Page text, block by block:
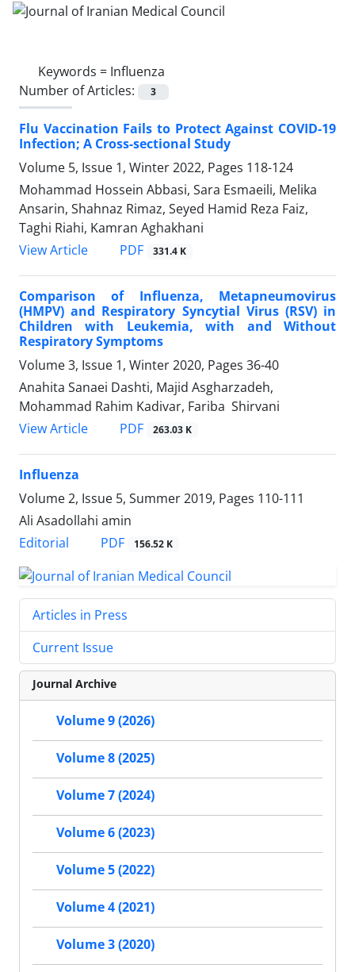
Keywords = Influenza
Number of Articles:
3
Flu Vaccination Fails to Protect Against COVID-19
Infection; A Cross-sectional Study
Volume 5, Issue 1, Winter 2022, Pages 118-124
Mohammad Hossein Abbasi, Sara Esmaeili, Melika
Ansarin, Shahnaz Rimaz, Seyed Hamid Reza Faiz,
Taghi Riahi, Kamran Aghakhani
View Article
PDF 331.4 K
Comparison of Influenza, Metapneumovirus
(HMPV) and Respiratory Syncytial Virus (RSV) in
Children with Leukemia, with and Without
Respiratory Symptoms
Volume 3, Issue 1, Winter 2020, Pages 36-40
Anahita Sanaei Dashti, Majid Asgharzadeh,
Mohammad Rahim Kadivar, Fariba Shirvani
View Article
PDF 263.03 K
Influenza
Volume 2, Issue 5, Summer 2019, Pages 110-111
Ali Asadollahi amin
Editorial
PDF 156.52 K
Articles in Press
Current Issue
Journal Archive
Volume 9 (2026)
Volume 8 (2025)
Volume 7 (2024)
Volume 6 (2023)
Volume 5 (2022)
Volume 4 (2021)
Volume 3 (2020)